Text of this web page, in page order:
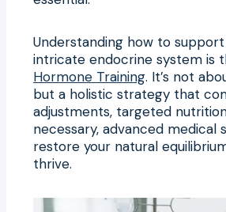
Understanding how to support
intricate endocrine system is
Hormone Training. It’s not
but a holistic strategy that
adjustments, targeted
necessary, advanced medical
restore your natural
thrive.